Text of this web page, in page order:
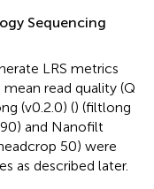
Sequencing
LRS metrics
read quality (Q
(v0.2.0) () (filtlong
and Nanofilt
50) were
as described later.